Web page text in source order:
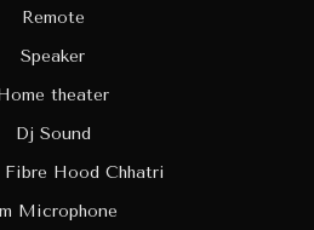
Remote
Speaker
theater
Dj Sound
Fibre Hood Chhatri
Microphone